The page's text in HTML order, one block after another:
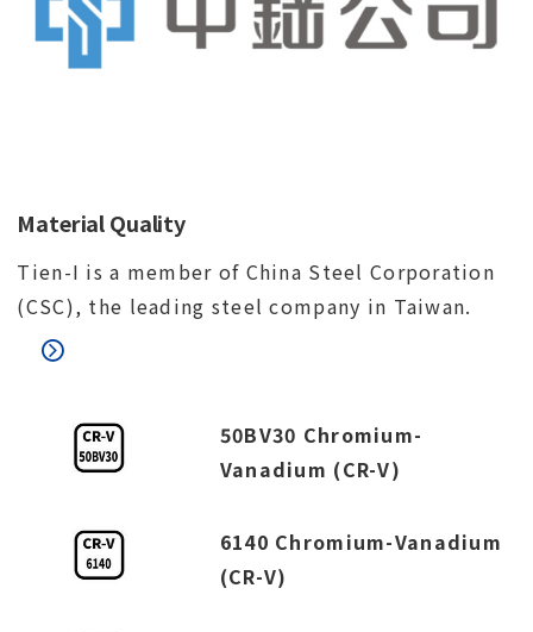
Material Quality
Tien-I is a member of China Steel Corporation
(CSC), the leading steel company in Taiwan.
50BV30 Chromium-
Vanadium (CR-V)
6140 Chromium-Vanadium
(CR-V)